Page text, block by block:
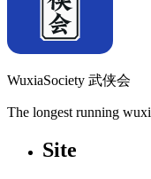
WuxiaSociety 武侠会
The longest running
Site